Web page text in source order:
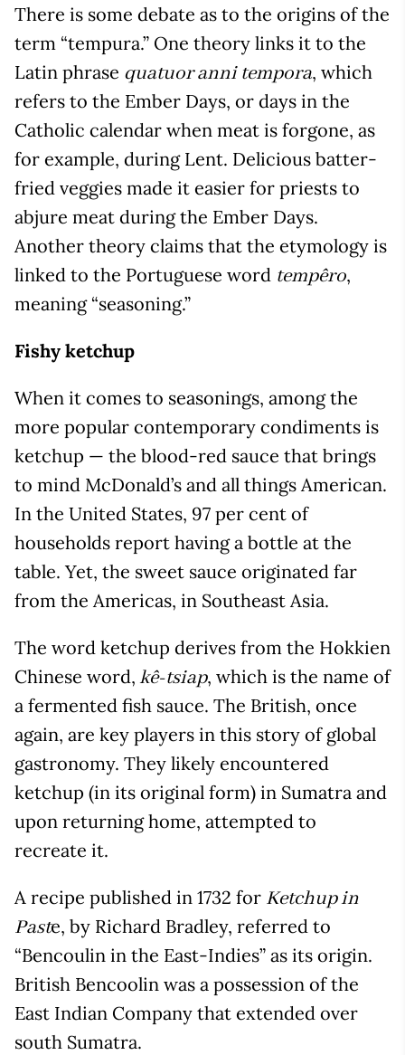
There is some debate as to the origins of the
term “tempura.” One theory links it to the
Latin phrase quatuor anni tempora, which
refers to the Ember Days, or days in the
Catholic calendar when meat is forgone, as
for example, during Lent. Delicious batter-
fried veggies made it easier for priests to
abjure meat during the Ember Days.
Another theory claims that the etymology is
linked to the Portuguese word tempêro,
meaning “seasoning.”
Fishy ketchup
When it comes to seasonings, among the
more popular contemporary condiments is
ketchup — the blood-red sauce that brings
to mind McDonald’s and all things American.
In the United States, 97 per cent of
households report having a bottle at the
table. Yet, the sweet sauce originated far
from the Americas, in Southeast Asia.
The word ketchup derives from the Hokkien
Chinese word, kê-tsiap, which is the name of
a fermented fish sauce. The British, once
again, are key players in this story of global
gastronomy. They likely encountered
ketchup (in its original form) in Sumatra and
upon returning home, attempted to
recreate it.
A recipe published in 1732 for Ketchup in
Paste, by Richard Bradley, referred to
“Bencoulin in the East-Indies” as its origin.
British Bencoolin was a possession of the
East Indian Company that extended over
south Sumatra.